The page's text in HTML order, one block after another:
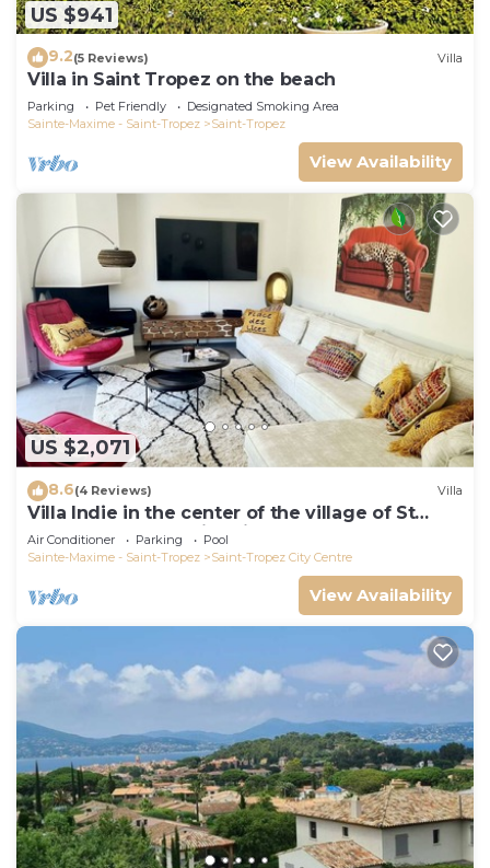
US $941
9.2(5 Reviews) Villa
Villa in Saint Tropez on the beach
Parking Pet Friendly
Designated Smoking Area
Sainte-Maxime - Saint-Tropez
Saint-Tropez
View Availability
US $2,071
8.6(4 Reviews) Villa
Villa Indie in the center of the village of St
Tropez (heated swimming pool)
Air Conditioner Parking
Pool
Sainte-Maxime - Saint-Tropez
Saint-Tropez City Centre
View Availability